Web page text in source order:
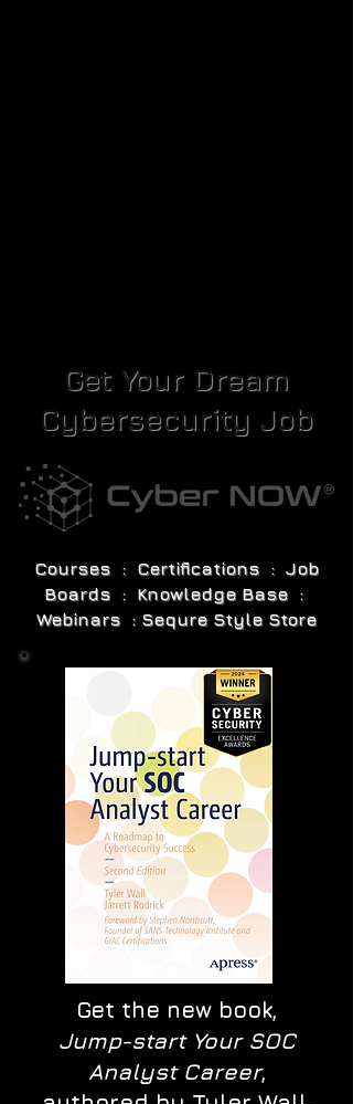
Get Your Dream
Cybersecurity Job
Courses : Certifications : Job
Boards : Knowledge Base :
Webinars : Sequre Style Store
Get the new book,
Jump-start Your SOC
Analyst Career,